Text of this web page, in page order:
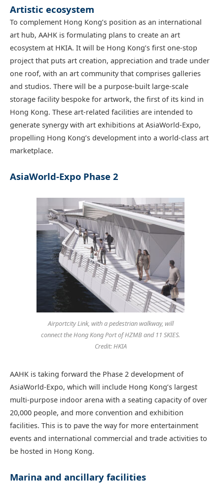
Artistic ecosystem
To complement Hong Kong’s position as an international
art hub, AAHK is formulating plans to create an art
ecosystem at HKIA. It will be Hong Kong’s first one-stop
project that puts art creation, appreciation and trade under
one roof, with an art community that comprises galleries
and studios. There will be a purpose-built large-scale
storage facility bespoke for artwork, the first of its kind in
Hong Kong. These art-related facilities are intended to
generate synergy with art exhibitions at AsiaWorld-Expo,
propelling Hong Kong’s development into a world-class art
marketplace.
AsiaWorld-Expo Phase 2
Airportcity Link, with a pedestrian walkway, will
connect the Hong Kong Port of HZMB and 11 SKIES.
Credit: HKIA
AAHK is taking forward the Phase 2 development of
AsiaWorld-Expo, which will include Hong Kong’s largest
multi-purpose indoor arena with a seating capacity of over
20,000 people, and more convention and exhibition
facilities. This is to pave the way for more entertainment
events and international commercial and trade activities to
be hosted in Hong Kong.
Marina and ancillary facilities